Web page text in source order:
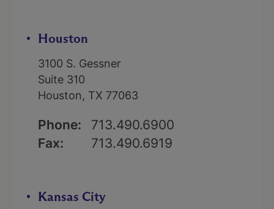
Houston
3100 S. Gessner
Suite 310
Houston, TX 77063
Phone:
713.490.6900
Fax:
713.490.6919
Kansas City